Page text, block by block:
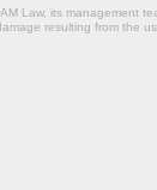
Law, its management
resulting from the